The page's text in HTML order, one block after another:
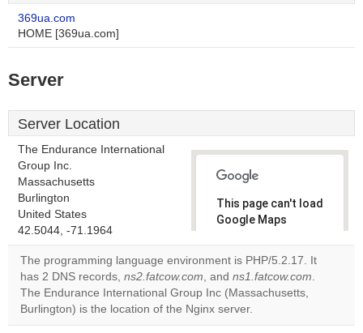
369ua.com
HOME [369ua.com]
Server
Server Location
The Endurance International
Group Inc.
Massachusetts
Burlington
United States
42.5044, -71.1964
This page can't load
Google Maps
Do you
website?
OK
The programming language environment is PHP/5.2.17. It
has 2 DNS records, ns2.fatcow.com, and ns1.fatcow.com.
The Endurance International Group Inc (Massachusetts,
Burlington) is the location of the Nginx server.